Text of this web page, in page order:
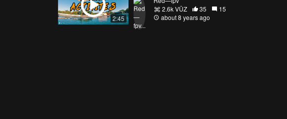
2:45
2.6k VŪZ
35
15
about 8 years ago